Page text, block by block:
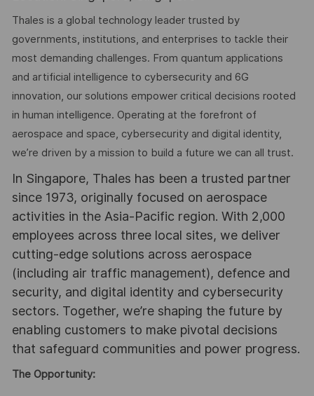
Thales is a global technology leader trusted by
governments, institutions, and enterprises to tackle their
most demanding challenges. From quantum applications
and artificial intelligence to cybersecurity and 6G
innovation, our solutions empower critical decisions rooted
in human intelligence. Operating at the forefront of
aerospace and space, cybersecurity and digital identity,
we’re driven by a mission to build a future we can all trust.
In Singapore, Thales has been a trusted partner
since 1973, originally focused on aerospace
activities in the Asia-Pacific region. With 2,000
employees across three local sites, we deliver
cutting-edge solutions across aerospace
(including air traffic management), defence and
security, and digital identity and cybersecurity
sectors. Together, we’re shaping the future by
enabling customers to make pivotal decisions
that safeguard communities and power progress.
The Opportunity: